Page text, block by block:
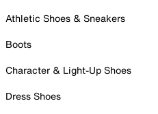
Athletic Shoes & Sneakers
Boots
Character & Light-Up Shoes
Dress Shoes